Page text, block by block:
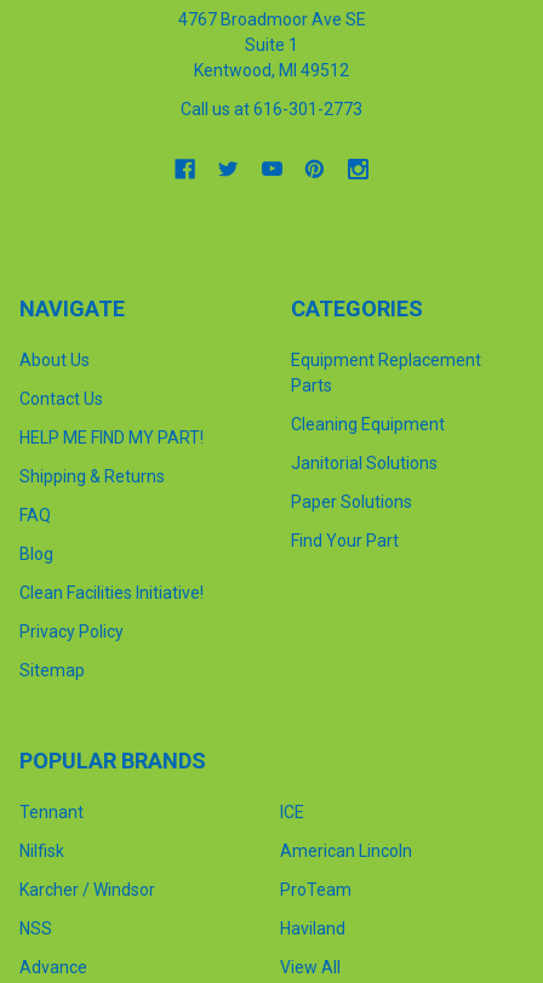
4767 Broadmoor Ave SE
Suite 1
Kentwood, MI 49512
Call us at 616-301-2773
NAVIGATE
About Us
Contact Us
HELP ME FIND MY PART!
Shipping & Returns
FAQ
Blog
Clean Facilities Initiative!
Privacy Policy
Sitemap
CATEGORIES
Equipment Replacement
Parts
Cleaning Equipment
Janitorial Solutions
Paper Solutions
Find Your Part
POPULAR BRANDS
Tennant
Nilfisk
Karcher / Windsor
NSS
Advance
ICE
American Lincoln
ProTeam
Haviland
View All